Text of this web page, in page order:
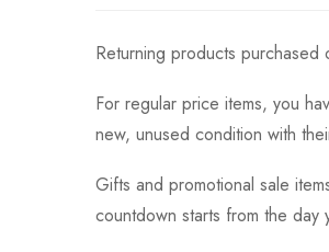
Returning products
For regular price items, you
new, unused condition with
Gifts and promotional sale
countdown starts from the